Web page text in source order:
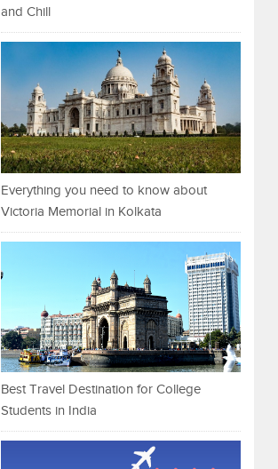
and Chill
Everything you need to know about
Victoria Memorial in Kolkata
Best Travel Destination for College
Students in India